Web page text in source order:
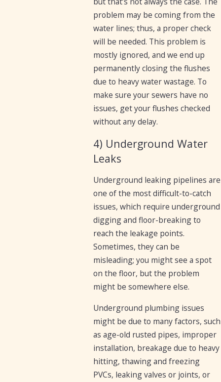
problem may be coming from the
water lines; thus, a proper check
will be needed. This problem is
mostly ignored, and we end up
permanently closing the flushes
due to heavy water wastage. To
make sure your sewers have no
issues, get your flushes checked
without any delay.
4) Underground Water
Leaks
Underground leaking pipelines are
one of the most difficult-to-catch
issues, which require underground
digging and floor-breaking to
reach the leakage points.
Sometimes, they can be
misleading; you might see a spot
on the floor, but the problem
might be somewhere else.
Underground plumbing issues
might be due to many factors, such
as age-old rusted pipes, improper
installation, breakage due to heavy
hitting, thawing and freezing
PVCs, leaking valves or joints, or